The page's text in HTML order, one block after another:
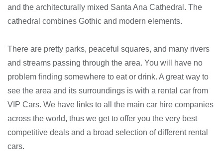
and the architecturally mixed Santa Ana Cathedral. The
cathedral combines Gothic and modern elements.
There are pretty parks, peaceful squares, and many rivers
and streams passing through the area. You will have no
problem finding somewhere to eat or drink. A great way to
see the area and its surroundings is with a rental car from
VIP Cars. We have links to all the main car hire companies
across the world, thus we get to offer you the very best
competitive deals and a broad selection of different rental
cars.